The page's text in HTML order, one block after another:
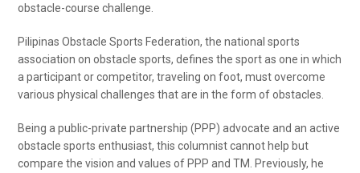
obstacle-course challenge.
Pilipinas Obstacle Sports Federation, the national sports
association on obstacle sports, defines the sport as one in which
a participant or competitor, traveling on foot, must overcome
various physical challenges that are in the form of obstacles.
Being a public-private partnership (PPP) advocate and an active
obstacle sports enthusiast, this columnist cannot help but
compare the vision and values of PPP and TM. Previously, he